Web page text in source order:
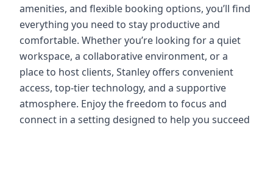
amenities, and flexible booking options, you’ll find
everything you need to stay productive and
comfortable. Whether you’re looking for a quiet
workspace, a collaborative environment, or a
place to host clients, Stanley offers convenient
access, top-tier technology, and a supportive
atmosphere. Enjoy the freedom to focus and
connect in a setting designed to help you succeed